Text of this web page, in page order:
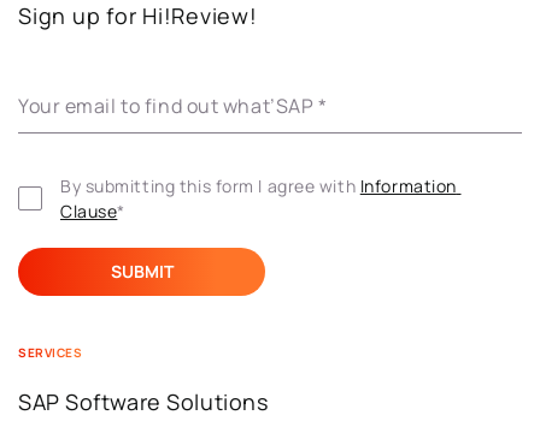
Sign up for Hi!Review!
Your email to find out what’SAP *
By submitting this form I agree with Information
Clause*
SERVICES
SAP Software Solutions